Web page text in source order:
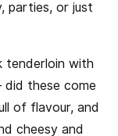
parties, or just
tenderloin with
did these come
of flavour, and
cheesy and